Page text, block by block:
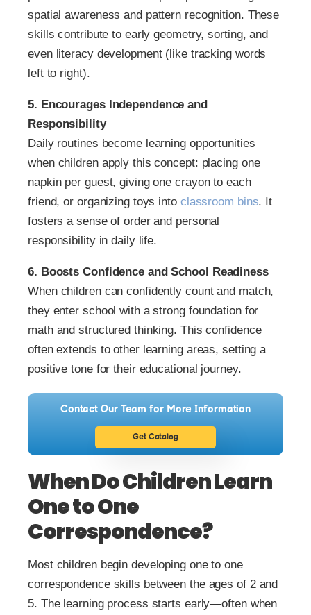
spatial awareness and pattern recognition. These
skills contribute to early geometry, sorting, and
even literacy development (like tracking words
left to right).
5. Encourages Independence and
Responsibility
Daily routines become learning opportunities
when children apply this concept: placing one
napkin per guest, giving one crayon to each
friend, or organizing toys into classroom bins. It
fosters a sense of order and personal
responsibility in daily life.
6. Boosts Confidence and School Readiness
When children can confidently count and match,
they enter school with a strong foundation for
math and structured thinking. This confidence
often extends to other learning areas, setting a
positive tone for their educational journey.
Contact Our Team for More Information
Get Catalog
When Do Children Learn
One to One
Correspondence?
Most children begin developing one to one
correspondence skills between the ages of 2 and
5. The learning process starts early—often when